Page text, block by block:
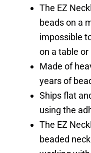
The EZ
beads on a
impossible
on a table
Made of
years of
Ships flat
using the
The EZ
beaded